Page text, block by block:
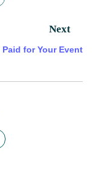
Next
for Your Event